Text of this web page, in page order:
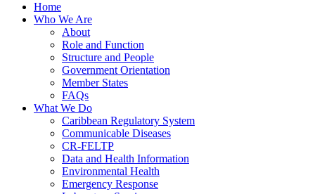
Home
Who We Are
About
Role and Function
Structure and People
Government Orientation
Member States
FAQs
What We Do
Caribbean Regulatory System
Communicable Diseases
CR-FELTP
Data and Health Information
Environmental Health
Emergency Response